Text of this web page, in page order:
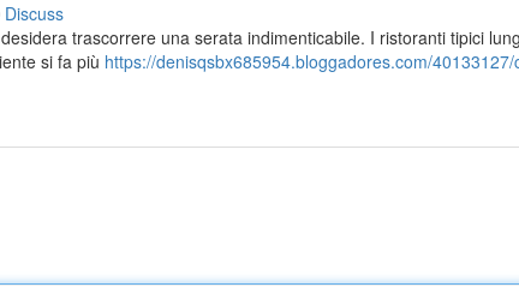
Discuss
trascorrere una serata indimenticabile. I ristoranti tipici
si fa più https://denisqsbx685954.bloggadores.com/